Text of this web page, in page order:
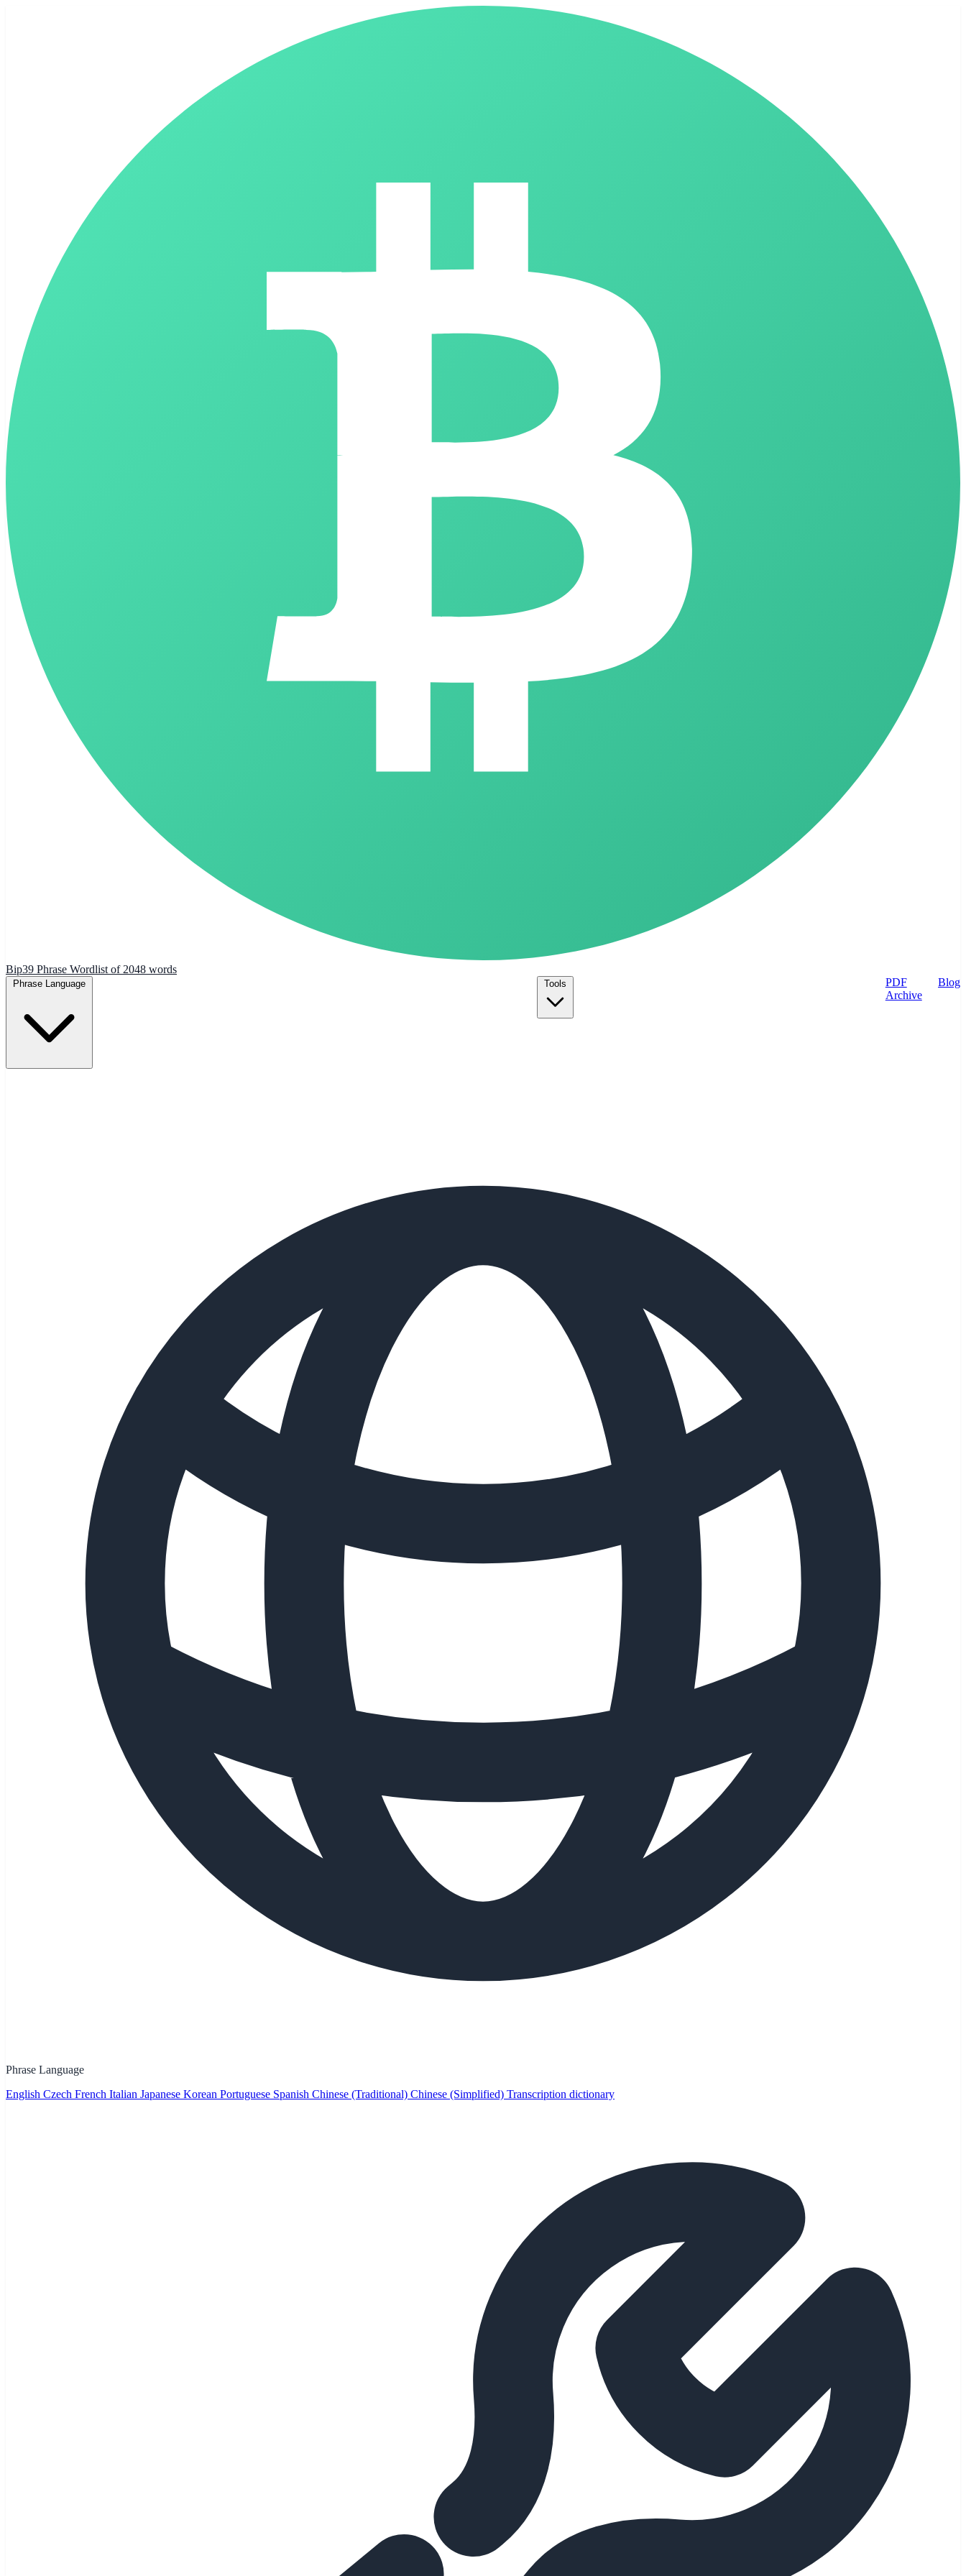
Bip39 Phrase Wordlist of 2048 words
PDF
Archive
Blog
Phrase Language
English Czech French Italian Japanese Korean Portuguese Spanish Chinese (Traditional) Chinese (Simplified) Transcription dictionary